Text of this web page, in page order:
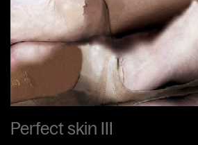
Perfect skin III